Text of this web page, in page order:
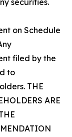
securities.
on Schedule
filed by the
to
THE
ARE